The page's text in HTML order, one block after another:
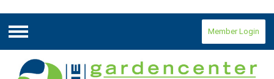
Menu
Member Login